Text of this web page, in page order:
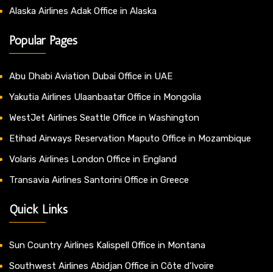
Alaska Airlines Adak Office in Alaska
Popular Pages
Abu Dhabi Aviation Dubai Office in UAE
Yakutia Airlines Ulaanbaatar Office in Mongolia
WestJet Airlines Seattle Office in Washington
Etihad Airways Reservation Maputo Office in Mozambique
Volaris Airlines London Office in England
Transavia Airlines Santorini Office in Greece
Quick Links
Sun Country Airlines Kalispell Office in Montana
Southwest Airlines Abidjan Office in Côte d’Ivoire